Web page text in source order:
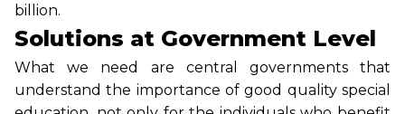
billion.
Solutions at Government Level
What we need are central governments that
understand the importance of good quality special